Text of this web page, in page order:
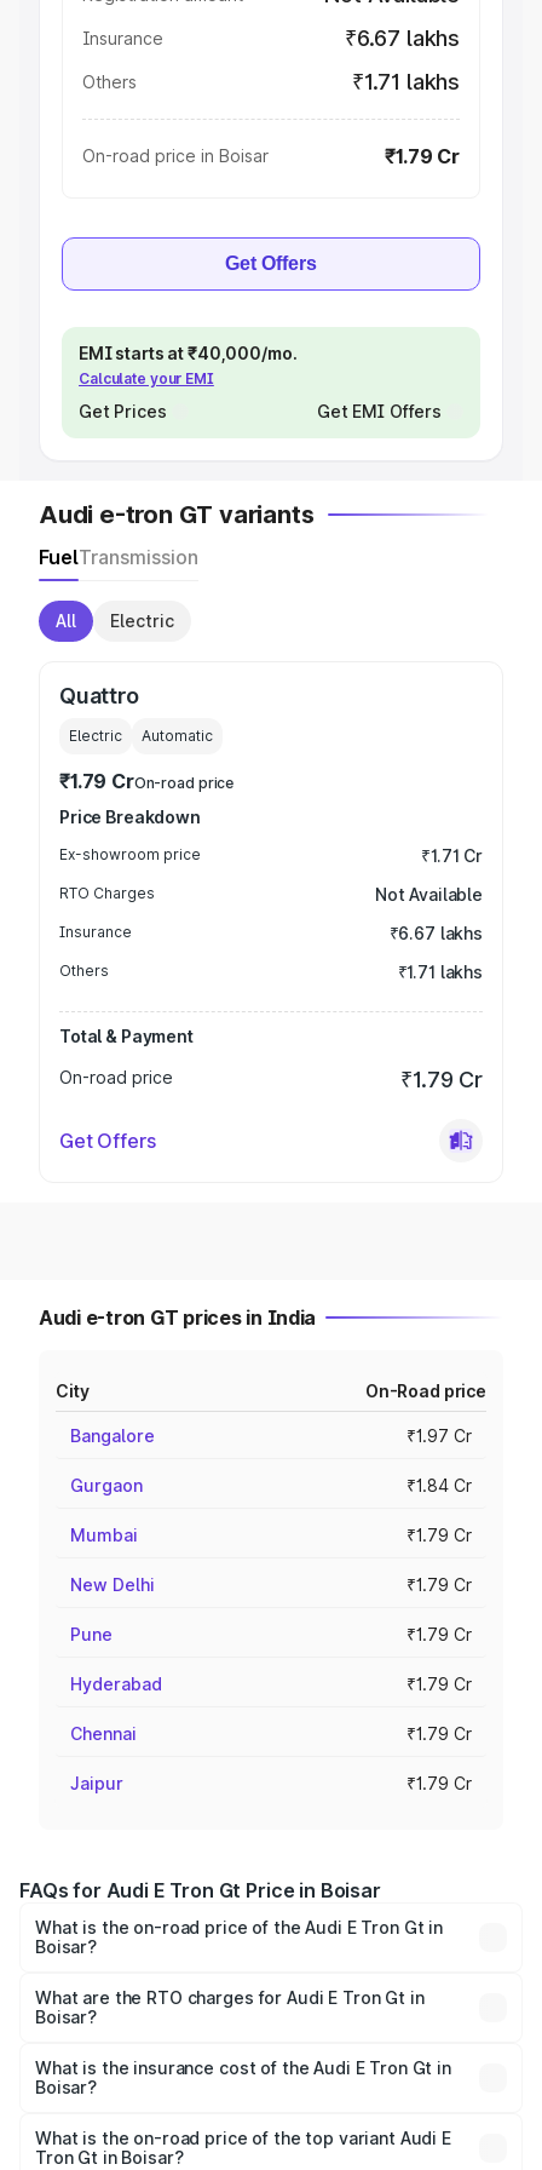
Insurance ₹6.67 lakhs
Others ₹1.71 lakhs
On-road price in Boisar ₹1.79 Cr
Get Offers
EMI starts at ₹40,000/mo.
Calculate your EMI
Get Prices Get EMI Offers
Audi e-tron GT variants
FuelTransmission
All Electric
Quattro
Electric Automatic
₹1.79 CrOn-road price
Price Breakdown
Ex-showroom price ₹1.71 Cr
RTO Charges Not Available
Insurance ₹6.67 lakhs
Others ₹1.71 lakhs
Total & Payment
On-road price
₹1.79 Cr
Get Offers
Audi e-tron GT prices in India
City On-Road price
Bangalore ₹1.97 Cr
Gurgaon ₹1.84 Cr
Mumbai ₹1.79 Cr
New Delhi ₹1.79 Cr
Pune ₹1.79 Cr
Hyderabad ₹1.79 Cr
Chennai ₹1.79 Cr
Jaipur ₹1.79 Cr
FAQs for Audi E Tron Gt Price in Boisar
What is the on-road price of the Audi E Tron Gt in
Boisar?
Cr and ₹1.72 Cr. On-road prices vary across cities based
on registration fees, insurance, and other optional
What are the RTO charges for Audi E Tron Gt in
Boisar?
Boisar will be Not Available.
What is the insurance cost of the Audi E Tron Gt in
Boisar?
in Boisar is ₹6.67 lakhs
What is the on-road price of the top variant Audi E
Tron Gt in Boisar?